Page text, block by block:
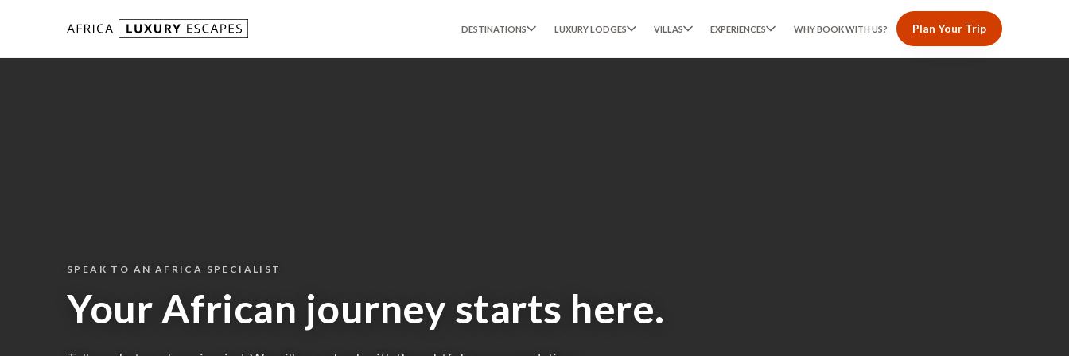
DESTINATIONS LUXURY LODGES VILLAS EXPERIENCES WHY BOOK WITH US? Plan Your Trip
SPEAK TO AN AFRICA SPECIALIST
Your African journey starts here.